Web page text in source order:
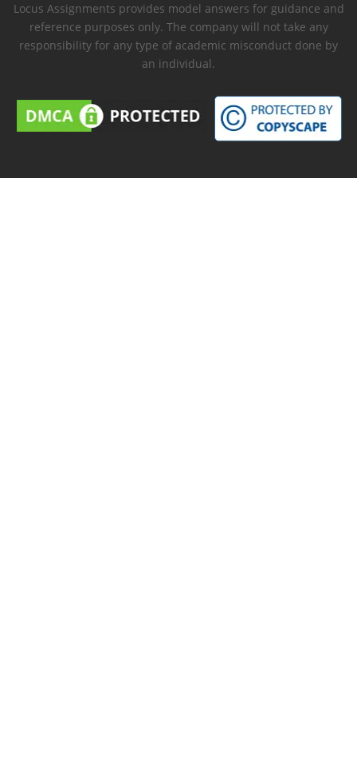
Locus Assignments provides model answers for guidance and
reference purposes only. The company will not take any
responsibility for any type of academic misconduct done by
an individual.